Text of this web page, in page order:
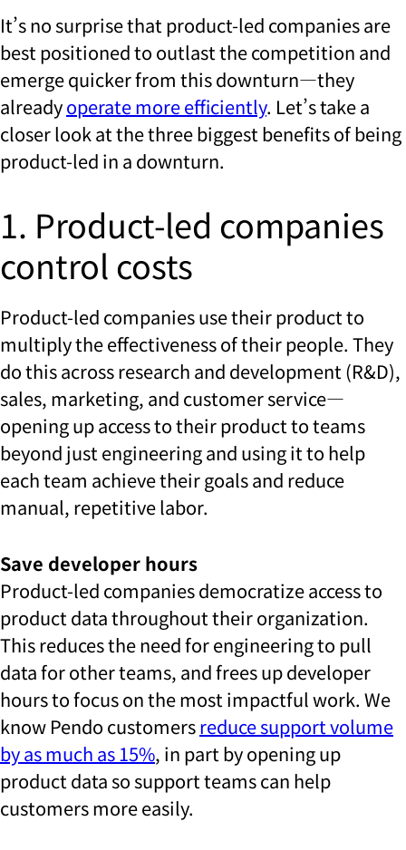
It’s no surprise that product-led companies are
best positioned to outlast the competition and
emerge quicker from this downturn—they
alreadyoperate more efficiently. Let’s take a
closer look at the three biggest benefits of being
product-led in a downturn.
1. Product-led companies
control costs
Product-led companies use their product to
multiply the effectiveness of their people. They
do this across research and development (R&D),
sales, marketing, and customer service—
opening up access to their product to teams
beyond just engineering and using it to help
each team achieve their goals and reduce
manual, repetitive labor.
Save developer hours
Product-led companies democratize access to
product data throughout their organization.
This reduces the need for engineering to pull
data for other teams, and frees up developer
hours to focus on the most impactful work. We
know Pendo customersreduce support volume
by as much as 15%, in part by opening up
product data so support teams can help
customers more easily.